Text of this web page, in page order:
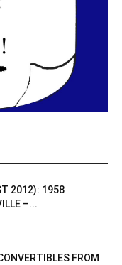
2012): 1958
–...
FROM